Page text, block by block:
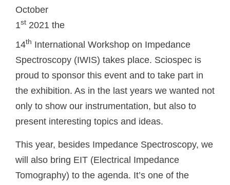
October
1st 2021 the
14th International Workshop on Impedance
Spectroscopy (IWIS) takes place. Sciospec is
proud to sponsor this event and to take part in
the exhibition. As in the last years we wanted not
only to show our instrumentation, but also to
present interesting topics and ideas.
This year, besides Impedance Spectroscopy, we
will also bring EIT (Electrical Impedance
Tomography) to the agenda. It’s one of the